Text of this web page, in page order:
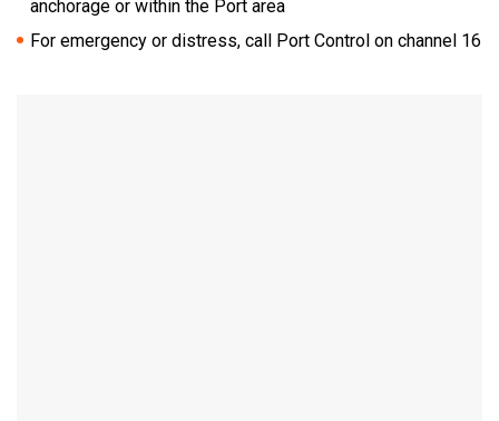
anchorage or within the Port area
For emergency or distress, call Port Control on channel 16